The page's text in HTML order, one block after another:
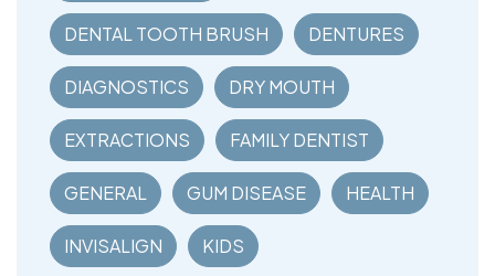
DENTAL TOOTH BRUSH DENTURES
DIAGNOSTICS DRY MOUTH
EXTRACTIONS FAMILY DENTIST
GENERAL GUM DISEASE HEALTH
INVISALIGN KIDS